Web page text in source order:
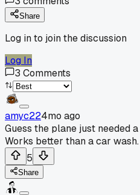
Share
Log in to join the discussion
Log In
3 Comments
amyc224mo ago
Guess the plane just needed
Works better than a car wash.
5
Share